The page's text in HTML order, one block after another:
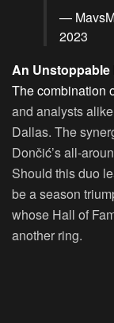
—
2023
An
The combination
and analysts
Dallas. The
Dončić’s all-
Should this duo
be a season
whose Hall of
another ring.